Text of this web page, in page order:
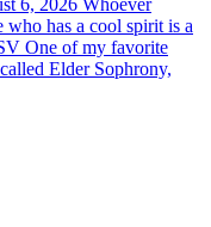
6, 2026 Whoever
who has a cool spirit is a
One of my favorite
Elder Sophrony,